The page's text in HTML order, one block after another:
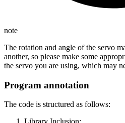
note
The rotation and angle of the servo
another, so please make some
the servo you are using, which may
Program annotation
The code is structured as follows: